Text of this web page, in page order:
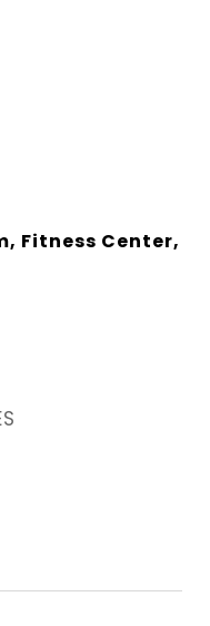
Fitness Center,